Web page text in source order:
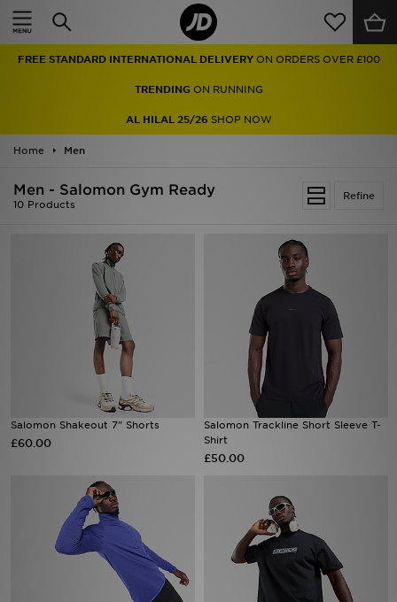
FREE STANDARD INTERNATIONAL DELIVERY ON ORDERS OVER £100
TRENDINGON RUNNING
AL HILAL 25/26 SHOP NOW
Home Men
Refine
Men - Salomon Gym Ready
10 Products
Salomon Shakeout 7" Shorts
£60.00
Salomon Trackline Short Sleeve T-
Shirt
£50.00
Home
Men
Women
Sports